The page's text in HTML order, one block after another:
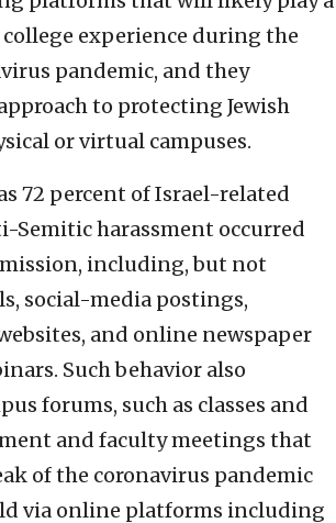
experience during the
pandemic, and they
to protecting Jewish
or virtual campuses.
72 percent of Israel-related
Semitic harassment occurred
including, but not
social-media postings,
and online newspaper
Such behavior also
forums, such as classes and
and faculty meetings that
of the coronavirus pandemic
via online platforms including